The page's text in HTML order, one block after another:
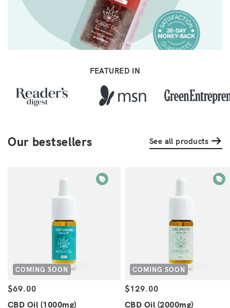
FEATURED IN
Our bestsellers See all products
COMING SOON
Regular price
$69.00
CBD Oil (1000mg)
COMING SOON
Regular price
$129.00
CBD Oil (2000mg)